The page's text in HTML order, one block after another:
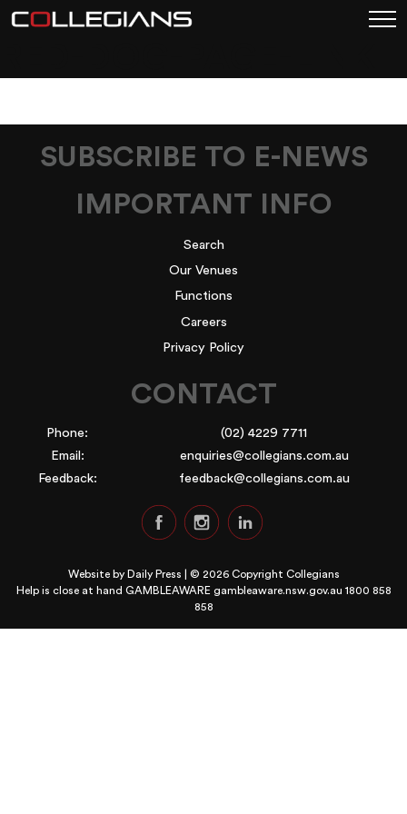
SUBSCRIBE TO E-NEWS
IMPORTANT INFO
Search
Our Venues
Functions
Careers
Privacy Policy
CONTACT
Phone:
(02) 4229 7711
Email:
enquiries@collegians.com.au
Feedback:
feedback@collegians.com.au
Website by Daily Press | © 2026 Copyright Collegians
Help is close at hand GAMBLEAWARE gambleaware.nsw.gov.au 1800 858
858